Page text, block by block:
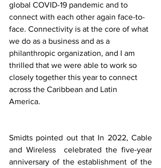
global COVID-19 pandemic and to
connect with each other again face-to-
face. Connectivity is at the core of what
we do as a business and as a
philanthropic organization, and I am
thrilled that we were able to work so
closely together this year to connect
across the Caribbean and Latin
America.
Smidts pointed out that In 2022, Cable
and Wireless  celebrated the five-year
anniversary of the establishment of the